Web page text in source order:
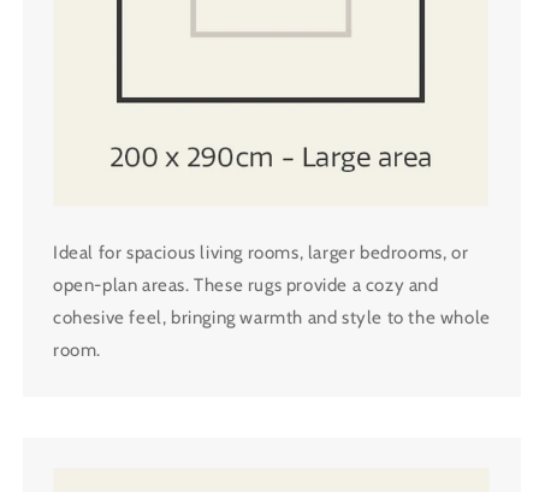
Ideal for spacious living rooms, larger bedrooms, or
open-plan areas. These rugs provide a cozy and
cohesive feel, bringing warmth and style to the whole
room.